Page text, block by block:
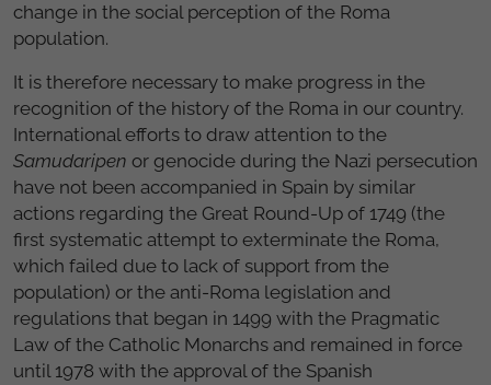
change in the social perception of the Roma
population.
It is therefore necessary to make progress in the
recognition of the history of the Roma in our country.
International efforts to draw attention to the
Samudaripen or genocide during the Nazi persecution
have not been accompanied in Spain by similar
actions regarding the Great Round-Up of 1749 (the
first systematic attempt to exterminate the Roma,
which failed due to lack of support from the
population) or the anti-Roma legislation and
regulations that began in 1499 with the Pragmatic
Law of the Catholic Monarchs and remained in force
until 1978 with the approval of the Spanish